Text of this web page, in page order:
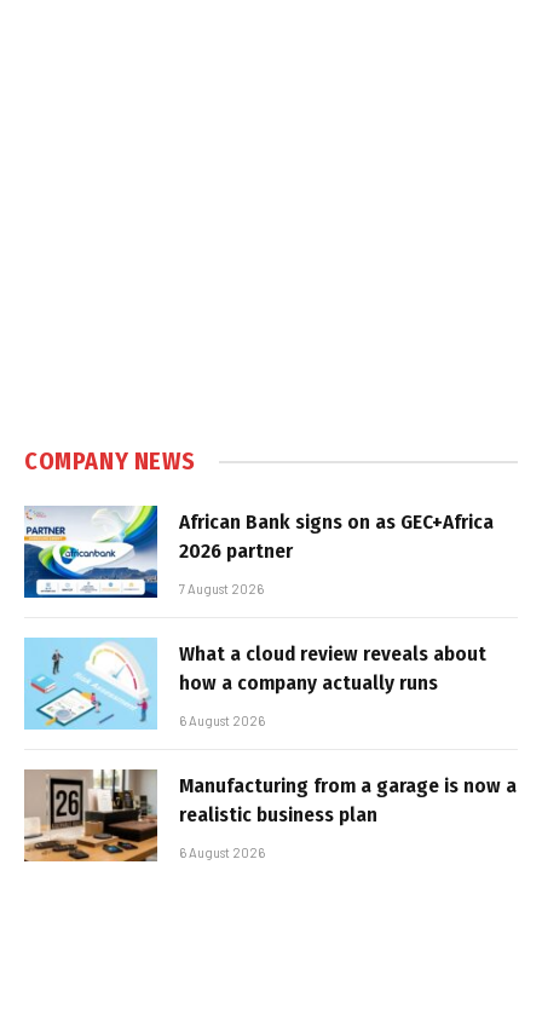
COMPANY NEWS
African Bank signs on as GEC+Africa
2026 partner
7 August 2026
What a cloud review reveals about
how a company actually runs
6 August 2026
Manufacturing from a garage is now a
realistic business plan
6 August 2026